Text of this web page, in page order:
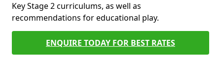
Key Stage 2 curriculums, as well as
recommendations for educational play.
ENQUIRE TODAY FOR BEST RATES